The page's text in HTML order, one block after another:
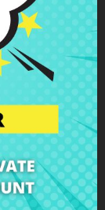
installed in